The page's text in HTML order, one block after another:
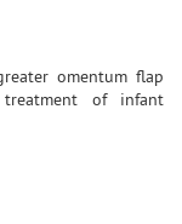
omentum flap
of infant